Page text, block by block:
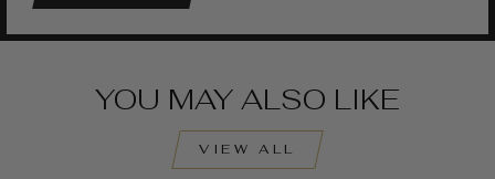
YOU MAY ALSO LIKE
VIEW ALL